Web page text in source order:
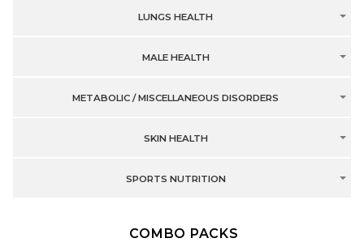
LUNGS HEALTH
MALE HEALTH
METABOLIC / MISCELLANEOUS DISORDERS
SKIN HEALTH
SPORTS NUTRITION
COMBO PACKS